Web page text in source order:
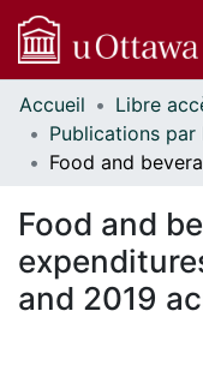
Communautés
et collections
Parcourir
À propos
Accueil
Food and
and 2019